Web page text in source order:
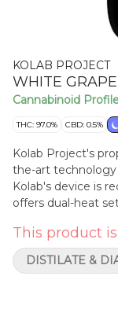
KOLAB PROJECT
WHITE
Cannabinoid
THC: 97.0% CBD: 0.5%
Kolab Project's
the-art
Kolab's device is
offers dual-heat
hydrocarbon-
botanical terpenes
on the exhale.
This product
DISTILATE &